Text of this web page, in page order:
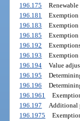
196.175
196.181
Exemption
196.183
Exemption
196.185
196.192
196.193
Exemption
196.194
Value
196.195
196.196
196.1961
196.197
Additional
196.1975